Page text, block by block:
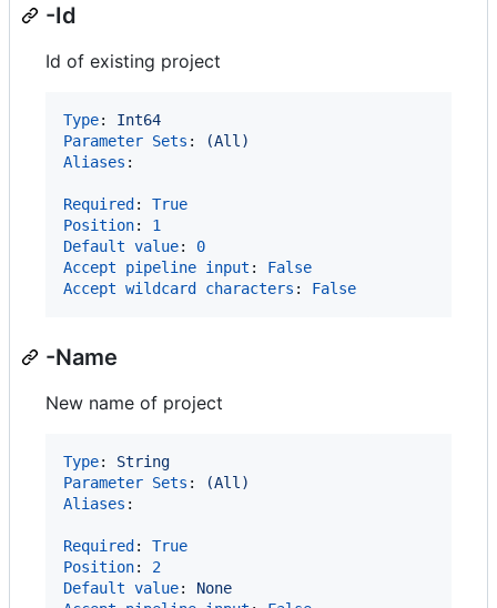
-Id
Id of existing project
Type: Int64
Parameter Sets :
(All)
Aliases :
Required : True
Position: 1
Default value: 0
Accept pipeline input : False
Accept wildcard characters : False
-Name
New name of project
Type: String
Parameter Sets :
(All)
Aliases :
Required : True
Position: 2
Default value: None